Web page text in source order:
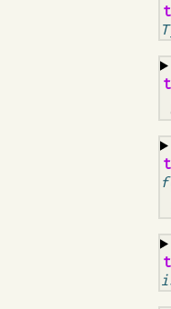
¶
¶
¶
¶